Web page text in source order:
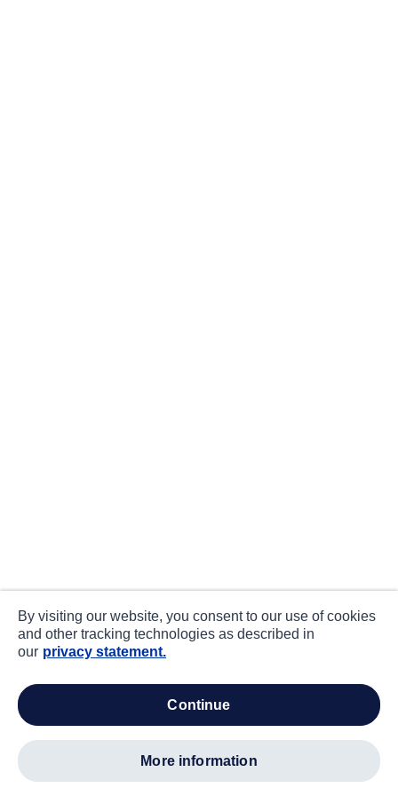
By visiting our website, you consent to our use of cookies
and other tracking technologies as described in
our privacy statement.
continue
more information